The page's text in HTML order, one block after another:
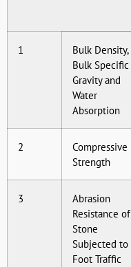
1
Bulk Density,
Bulk Specific
Gravity and
Water
Absorption
2
Compressive
Strength
3
Abrasion
Resistance of
Stone
Subjected to
Foot Traffic